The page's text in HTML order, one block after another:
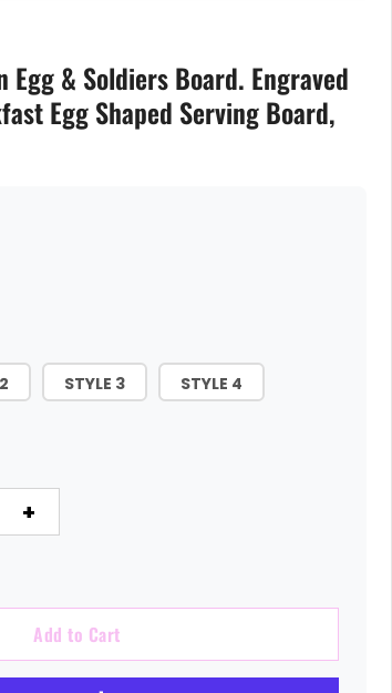
Egg & Soldiers Board. Engraved
Egg Shaped Serving Board,
STYLE 3 STYLE 4
+
Add to Cart